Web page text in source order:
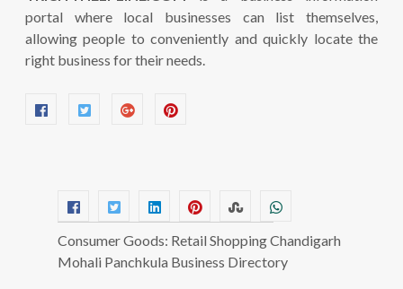
portal where local businesses can list themselves,
allowing people to conveniently and quickly locate the
right business for their needs.
Consumer Goods: Retail Shopping Chandigarh
Mohali Panchkula Business Directory